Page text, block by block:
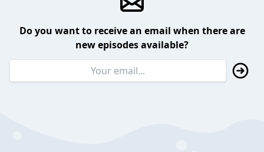
Do you want to receive an email when there are
new episodes available?